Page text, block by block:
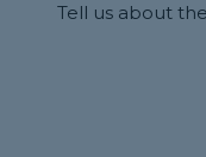
Tell us about